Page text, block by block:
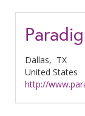
Dallas, TX
United States
http://